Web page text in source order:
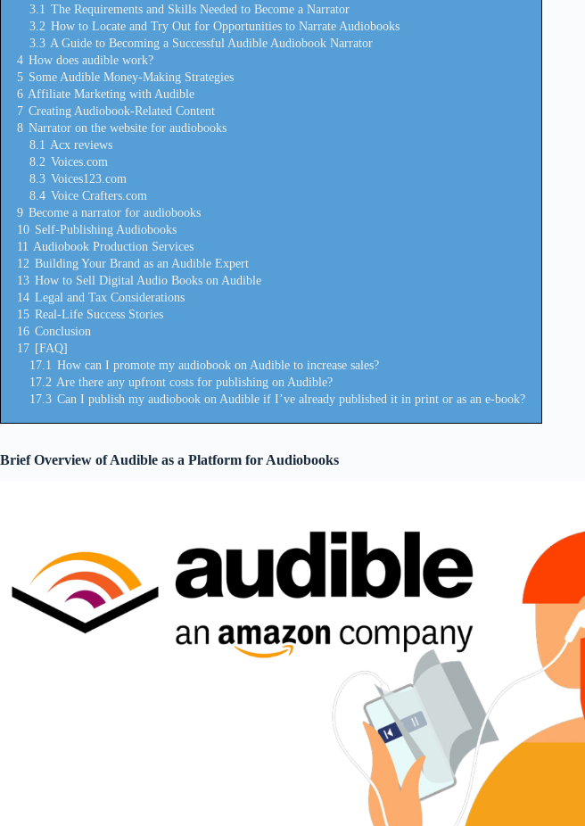
3.1 The Requirements and Skills Needed to Become a Narrator
3.2 How to Locate and Try Out for Opportunities to Narrate Audiobooks
3.3 A Guide to Becoming a Successful Audible Audiobook Narrator
4 How does audible work?
5 Some Audible Money-Making Strategies
6 Affiliate Marketing with Audible
7 Creating Audiobook-Related Content
8 Narrator on the website for audiobooks
8.1 Acx reviews
8.2 Voices.com
8.3 Voices123.com
8.4 Voice Crafters.com
9 Become a narrator for audiobooks
10 Self-Publishing Audiobooks
11 Audiobook Production Services
12 Building Your Brand as an Audible Expert
13 How to Sell Digital Audio Books on Audible
14 Legal and Tax Considerations
15 Real-Life Success Stories
16 Conclusion
17 [FAQ]
17.1 How can I promote my audiobook on Audible to increase sales?
17.2 Are there any upfront costs for publishing on Audible?
17.3 Can I publish my audiobook on Audible if I’ve already published it in print or as an e-book?
Brief Overview of Audible as a Platform for Audiobooks